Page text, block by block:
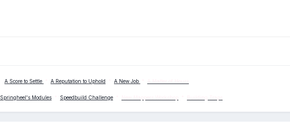
A Score to Settle A Reputation to Uphold A New Job
Springheel's Modules Speedbuild Challenge